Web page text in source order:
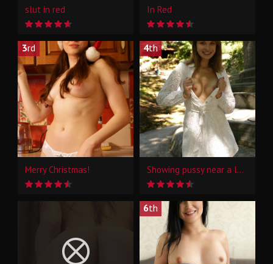
slut in red In Red
3rd
Merry Christmas!
4th
Showing pussy near a landmark
6th